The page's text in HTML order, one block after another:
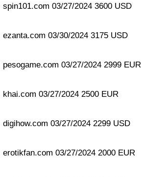
spin101.com 03/27/2024 3600 USD
ezanta.com 03/30/2024 3175 USD
pesogame.com 03/27/2024 2999 EUR
khai.com 03/27/2024 2500 EUR
digihow.com 03/27/2024 2299 USD
erotikfan.com 03/27/2024 2000 EUR